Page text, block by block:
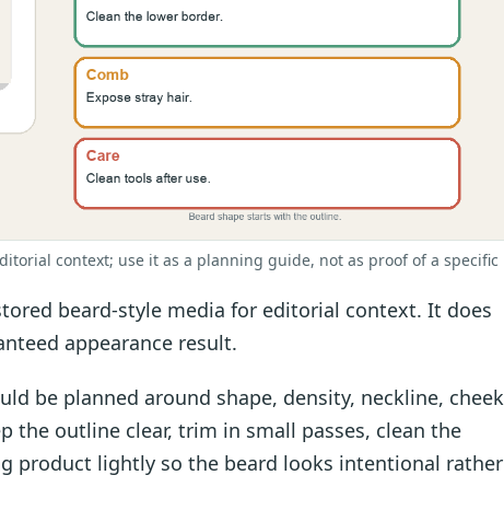
context; use it as a planning guide, not as proof of a specific
beard-style media for editorial context. It does
appearance result.
be planned around shape, density, neckline, cheek
the outline clear, trim in small passes, clean the
product lightly so the beard looks intentional rather